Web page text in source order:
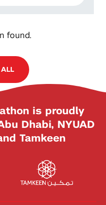
found.
is proudly
Dhabi, NYUAD
Tamkeen